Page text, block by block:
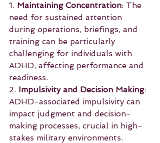
1. Maintaining Concentration: The
need for sustained attention
during operations, briefings, and
training can be particularly
challenging for individuals with
ADHD, affecting performance and
readiness.
2. Impulsivity and Decision Making:
ADHD-associated impulsivity can
impact judgment and decision-
making processes, crucial in high-
stakes military environments.